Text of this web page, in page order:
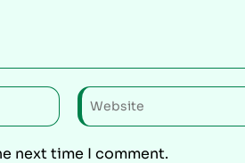
next time I comment.